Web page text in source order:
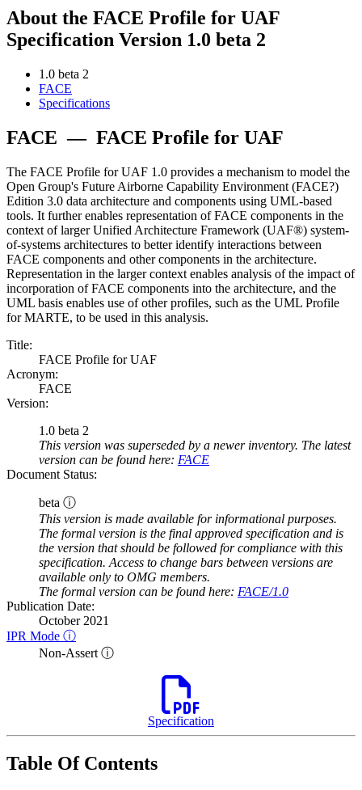
About the FACE Profile for UAF
Specification Version 1.0 beta 2
1.0 beta 2
FACE
Specifications
FACE — FACE Profile for UAF
The FACE Profile for UAF 1.0 provides a mechanism to model the
Open Group's Future Airborne Capability Environment (FACE?)
Edition 3.0 data architecture and components using UML-based
tools. It further enables representation of FACE components in the
context of larger Unified Architecture Framework (UAF®) system-
of-systems architectures to better identify interactions between
FACE components and other components in the architecture.
Representation in the larger context enables analysis of the impact of
incorporation of FACE components into the architecture, and the
UML basis enables use of other profiles, such as the UML Profile
for MARTE, to be used in this analysis.
Title:
FACE Profile for UAF
Acronym:
FACE
Version:
1.0 beta 2
This version was superseded by a newer inventory. The latest
version can be found here: FACE
Document Status:
beta ⓘ
This version is made available for informational purposes.
The formal version is the final approved specification and is
the version that should be followed for compliance with this
specification. Access to change bars between versions are
available only to OMG members.
The formal version can be found here: FACE/1.0
Publication Date:
October 2021
IPR Mode ⓘ
Non-Assert ⓘ
Specification
Table Of Contents